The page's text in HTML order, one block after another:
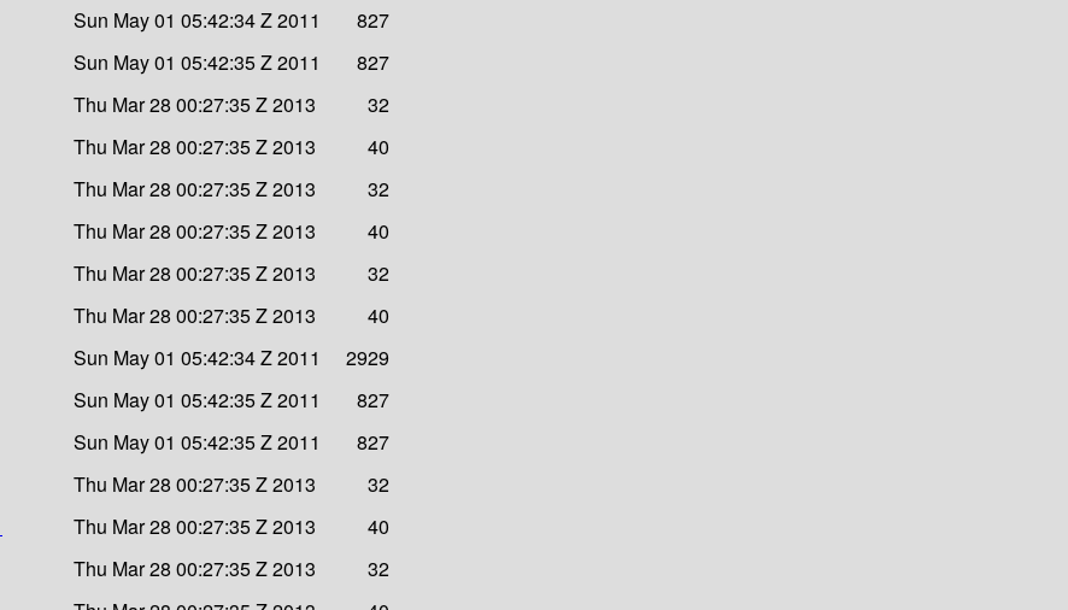
Sun May 01 05:42:34 Z 2011
827
Sun May 01 05:42:35 Z 2011
827
Thu Mar 28 00:27:35 Z 2013
32
Thu Mar 28 00:27:35 Z 2013
40
Thu Mar 28 00:27:35 Z 2013
32
Thu Mar 28 00:27:35 Z 2013
40
Thu Mar 28 00:27:35 Z 2013
32
Thu Mar 28 00:27:35 Z 2013
40
Sun May 01 05:42:34 Z 2011
2929
Sun May 01 05:42:35 Z 2011
827
Sun May 01 05:42:35 Z 2011
827
Thu Mar 28 00:27:35 Z 2013
32
Thu Mar 28 00:27:35 Z 2013
40
Thu Mar 28 00:27:35 Z 2013
32